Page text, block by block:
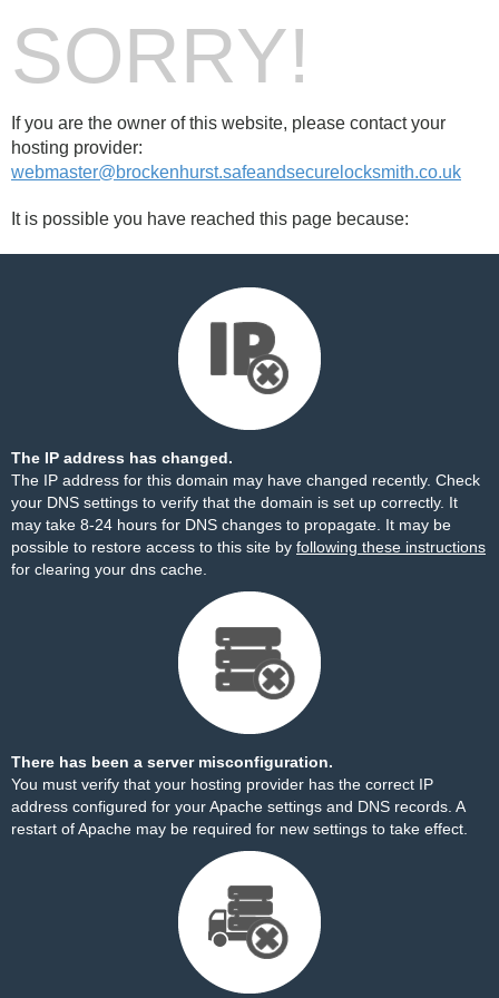
SORRY!
If you are the owner of this website, please contact your
hosting provider:
webmaster@brockenhurst.safeandsecurelocksmith.co.uk
It is possible you have reached this page because:
The IP address has changed.
The IP address for this domain may have changed recently. Check
your DNS settings to verify that the domain is set up correctly. It
may take 8-24 hours for DNS changes to propagate. It may be
possible to restore access to this site by following these instructions
for clearing your dns cache.
There has been a server misconfiguration.
You must verify that your hosting provider has the correct IP
address configured for your Apache settings and DNS records. A
restart of Apache may be required for new settings to take effect.